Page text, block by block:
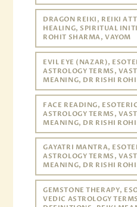
DRAGON REIKI, REIKI
HEALING, SPIRITUAL
ROHIT SHARMA, VAYOM
EVIL EYE (NAZAR),
ASTROLOGY TERMS,
MEANING, DR RISHI
FACE READING,
ASTROLOGY TERMS,
MEANING, DR RISHI
GAYATRI MANTRA,
ASTROLOGY TERMS,
MEANING, DR RISHI
GEMSTONE THERAPY,
VEDIC ASTROLOGY